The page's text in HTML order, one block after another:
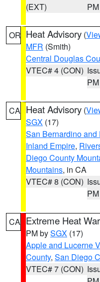
(EXT)
PM
OR Heat Advisory (
MFR (Smith)
Central Douglas
VTEC# 4 (CON)
PM
CA Heat Advisory (
SGX (17)
San Bernardino
Inland Empire,
Diego County
Mountains, in CA
VTEC# 8 (CON)
PM
CA Extreme Heat
PM bySGX (17)
Apple and Lucerne
County, San Diego
VTEC# 7 (CON)